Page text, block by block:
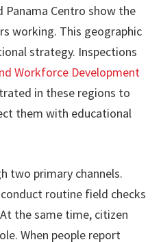
Panama Centro show the
working. This geographic
strategy. Inspections
Workforce Development
in these regions to
them with educational
two primary channels.
routine field checks
the same time, citizen
When people report